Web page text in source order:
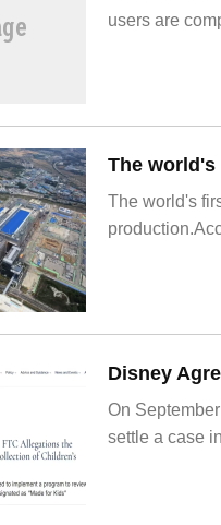
users are
The world's
On
settle a case